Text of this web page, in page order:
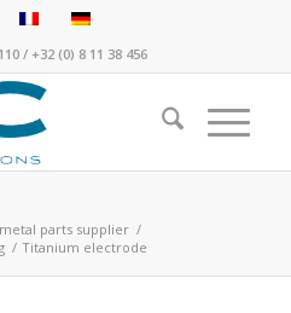
/+32 (0) 8 11 38 456
parts supplier /
/ Titanium electrode